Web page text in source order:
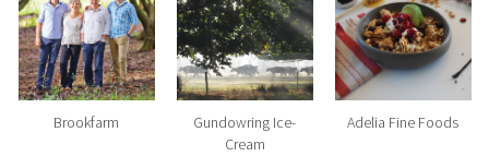
Brookfarm
Gundowring Ice-
Cream
Adelia Fine Foods